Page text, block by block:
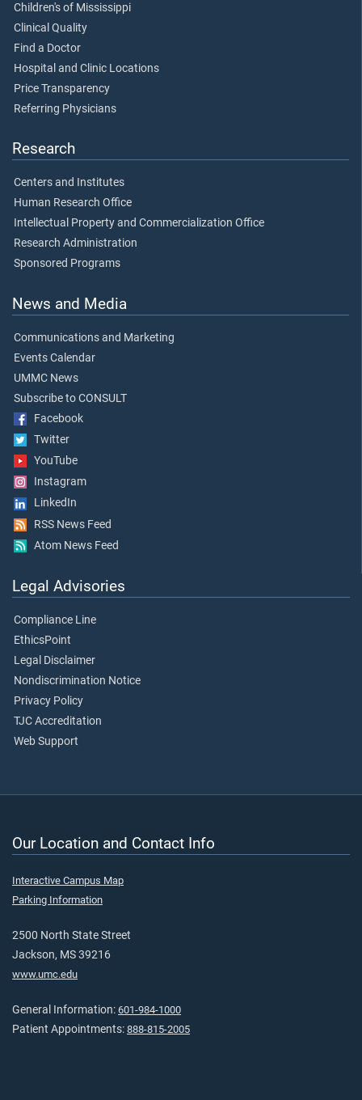
Children's of Mississippi
Clinical Quality
Find a Doctor
Hospital and Clinic Locations
Price Transparency
Referring Physicians
Research
Centers and Institutes
Human Research Office
Intellectual Property and Commercialization Office
Research Administration
Sponsored Programs
News and Media
Communications and Marketing
Events Calendar
UMMC News
Subscribe to CONSULT
Facebook
Twitter
YouTube
Instagram
LinkedIn
RSS News Feed
Atom News Feed
Legal Advisories
Compliance Line
EthicsPoint
Legal Disclaimer
Nondiscrimination Notice
Privacy Policy
TJC Accreditation
Web Support
Our Location and Contact Info
Interactive Campus Map
Parking Information
2500 North State Street
Jackson, MS 39216
www.umc.edu
General Information: 601-984-1000
Patient Appointments: 888-815-2005